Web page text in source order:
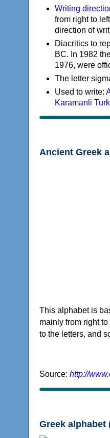
Writing
from right to
direction of
Diacritics to
BC. In 1982
1976, were
The letter
Used to write:
Karamanli
Ancient Greek
This alphabet is
mainly from right
to the letters, and
Source: http://
Greek